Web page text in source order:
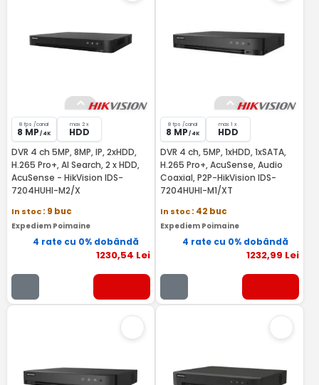
8 fps /canal
8 MP / 4K
max 2 x
HDD
DVR 4 ch 5MP, 8MP, IP, 2xHDD,
H.265 Pro+, AI Search, 2 x HDD,
AcuSense - HikVision IDS-
7204HUHI-M2/X
In stoc: 9 buc
Expediem Poimaine
4 rate cu 0% dobândă
1230,54 Lei
8 fps /canal
8 MP / 4K
max 1 x
HDD
DVR 4 ch, 5MP, 1xHDD, 1xSATA,
H.265 Pro+, AcuSense, Audio
Coaxial, P2P-HikVision IDS-
7204HUHI-M1/XT
In stoc: 42 buc
Expediem Poimaine
4 rate cu 0% dobândă
1232,99 Lei